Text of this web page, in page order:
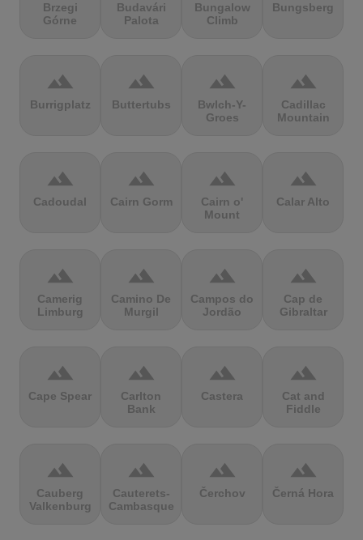
Brzegi
Górne
Budavári
Palota
Bungalow
Climb
Bungsberg
terrain
Burrigplatz
terrain
Buttertubs
terrain
Bwlch-Y-
Groes
terrain
Cadillac
Mountain
terrain
Cadoudal
terrain
Cairn Gorm
terrain
Cairn o'
Mount
terrain
Calar Alto
terrain
Camerig
Limburg
terrain
Camino De
Murgil
terrain
Campos do
Jordão
terrain
Cap de
Gibraltar
terrain
Cape Spear
terrain
Carlton
Bank
terrain
Castera
terrain
Cat and
Fiddle
terrain
Cauberg
Valkenburg
terrain
Cauterets-
Cambasque
terrain
Čerchov
terrain
Černá Hora